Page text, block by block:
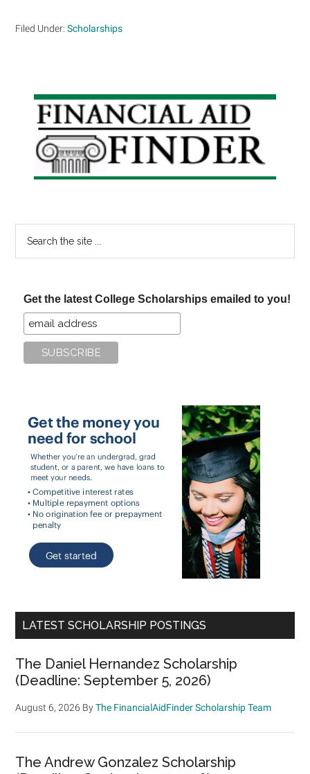
Filed Under:Scholarships
Primary
Sidebar
Get the latest College Scholarships emailed to you!
LATEST SCHOLARSHIP POSTINGS
The Daniel Hernandez Scholarship
(Deadline: September 5, 2026)
August 6, 2026 ByThe FinancialAidFinder Scholarship Team
The Andrew Gonzalez Scholarship